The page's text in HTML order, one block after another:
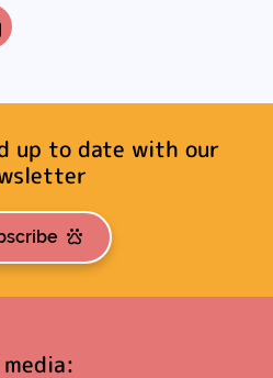
up to date with our